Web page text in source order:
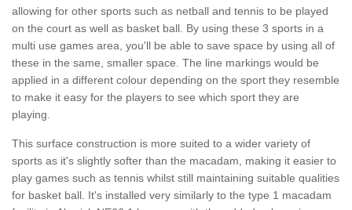
allowing for other sports such as netball and tennis to be played
on the court as well as basket ball. By using these 3 sports in a
multi use games area, you'll be able to save space by using all of
these in the same, smaller space. The line markings would be
applied in a different colour depending on the sport they resemble
to make it easy for the players to see which sport they are
playing.
This surface construction is more suited to a wider variety of
sports as it's slightly softer than the macadam, making it easier to
play games such as tennis whilst still maintaining suitable qualities
for basket ball. It's installed very similarly to the type 1 macadam